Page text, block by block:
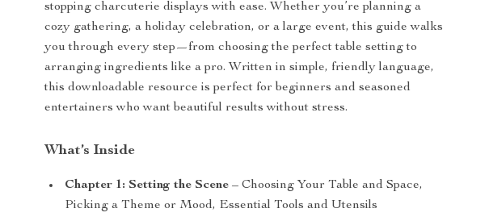
stopping charcuterie displays with ease. Whether you’re planning a
cozy gathering, a holiday celebration, or a large event, this guide walks
you through every step—from choosing the perfect table setting to
arranging ingredients like a pro. Written in simple, friendly language,
this downloadable resource is perfect for beginners and seasoned
entertainers who want beautiful results without stress.
What’s Inside
Chapter 1: Setting the Scene – Choosing Your Table and Space,
Picking a Theme or Mood, Essential Tools and Utensils